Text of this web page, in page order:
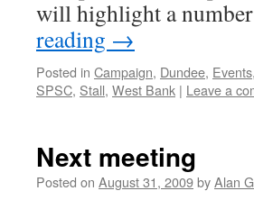
will highlight a
reading →
Posted in Campaign, Dundee, Events,
SPSC, Stall, West Bank | Leave a
Next meeting
Posted on August 31, 2009byAlan G